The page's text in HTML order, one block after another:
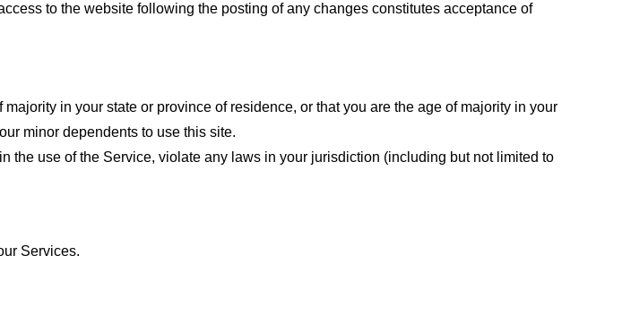
to the website following the posting of any changes constitutes acceptance of
in your state or province of residence, or that you are the age of majority in your
minor dependents to use this site.
the use of the Service, violate any laws in your jurisdiction (including but not limited to
Services.